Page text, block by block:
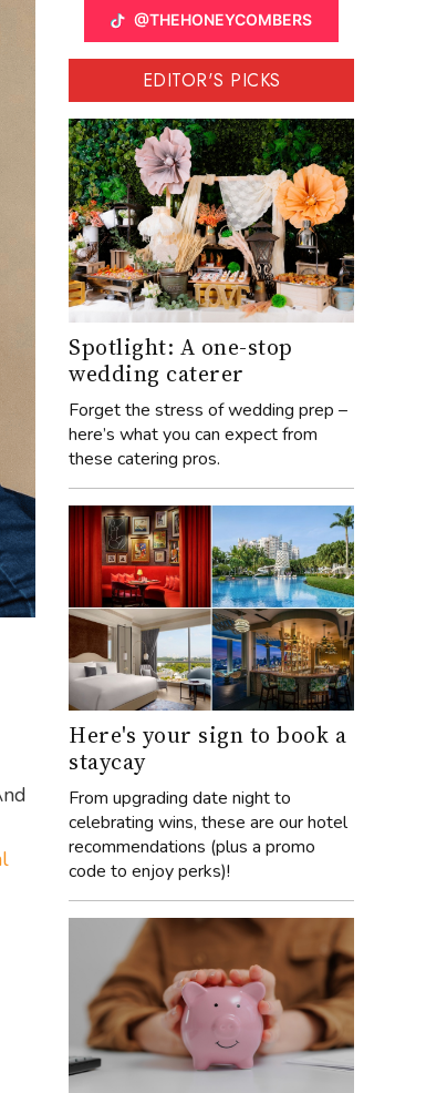
@THEHONEYCOMBERS
EDITOR'S PICKS
Spotlight: A one-stop
wedding caterer
Forget the stress of wedding prep –
here’s what you can expect from
these catering pros.
Here's your sign to book a
staycay
From upgrading date night to
celebrating wins, these are our hotel
recommendations (plus a promo
code to enjoy perks)!